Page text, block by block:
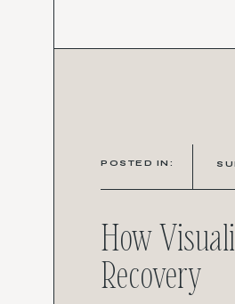
How
Recovery
POSTED IN: